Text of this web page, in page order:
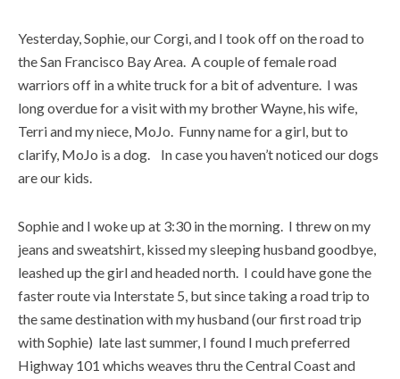
Yesterday, Sophie, our Corgi, and I took off on the road to
the San Francisco Bay Area. A couple of female road
warriors off in a white truck for a bit of adventure. I was
long overdue for a visit with my brother Wayne, his wife,
Terri and my niece, MoJo. Funny name for a girl, but to
clarify, MoJo is a dog. In case you haven’t noticed our dogs
are our kids.
Sophie and I woke up at 3:30 in the morning. I threw on my
jeans and sweatshirt, kissed my sleeping husband goodbye,
leashed up the girl and headed north. I could have gone the
faster route via Interstate 5, but since taking a road trip to
the same destination with my husband (our first road trip
with Sophie) late last summer, I found I much preferred
Highway 101 whichs weaves thru the Central Coast and